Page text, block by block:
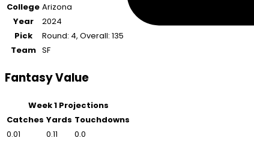
College Arizona
Year
2024
Pick
Round: 4, Overall: 135
Team SF
Fantasy Value
Week 1 Projections
Catches Yards Touchdowns
0.01
0.11 0.0